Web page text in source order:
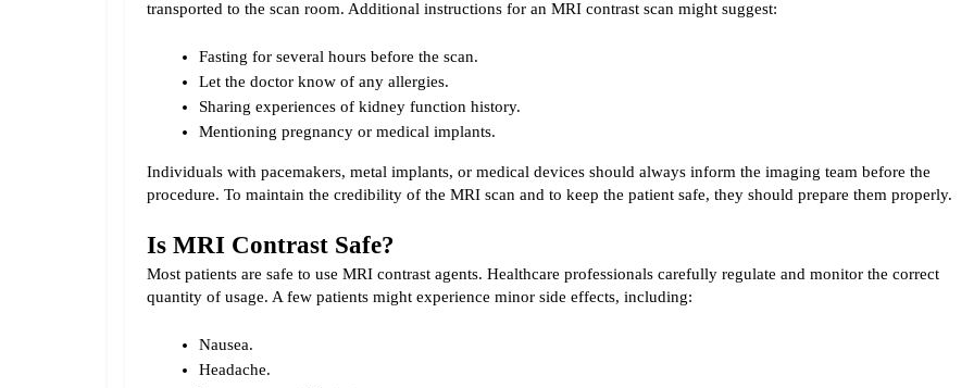
transported to the scan room. Additional instructions for an MRI contrast scan might suggest:
Fasting for several hours before the scan.
Let the doctor know of any allergies.
Sharing experiences of kidney function history.
Mentioning pregnancy or medical implants.
Individuals with pacemakers, metal implants, or medical devices should always inform the imaging team before the
procedure. To maintain the credibility of the MRI scan and to keep the patient safe, they should prepare them properly.
Is MRI Contrast Safe?
Most patients are safe to use MRI contrast agents. Healthcare professionals carefully regulate and monitor the correct
quantity of usage. A few patients might experience minor side effects, including:
Nausea.
Headache.